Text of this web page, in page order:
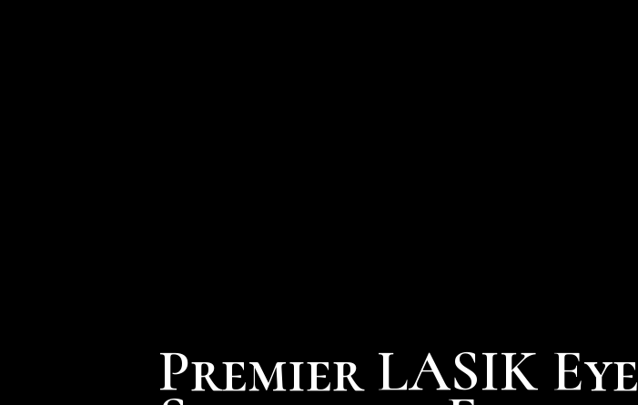
Premier LASIK Eye